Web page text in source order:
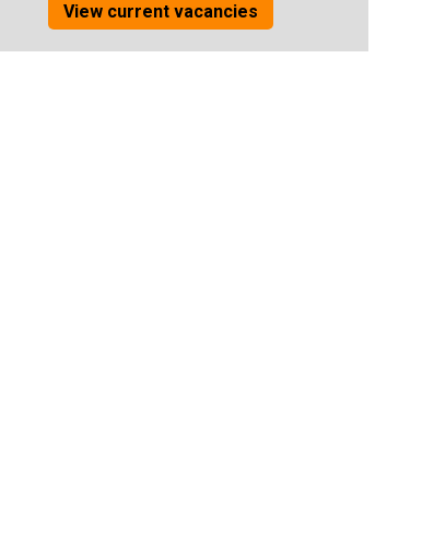
View current vacancies